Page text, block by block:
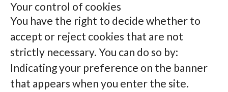
Your control of cookies
You have the right to decide whether to
accept or reject cookies that are not
strictly necessary. You can do so by:
Indicating your preference on the banner
that appears when you enter the site.